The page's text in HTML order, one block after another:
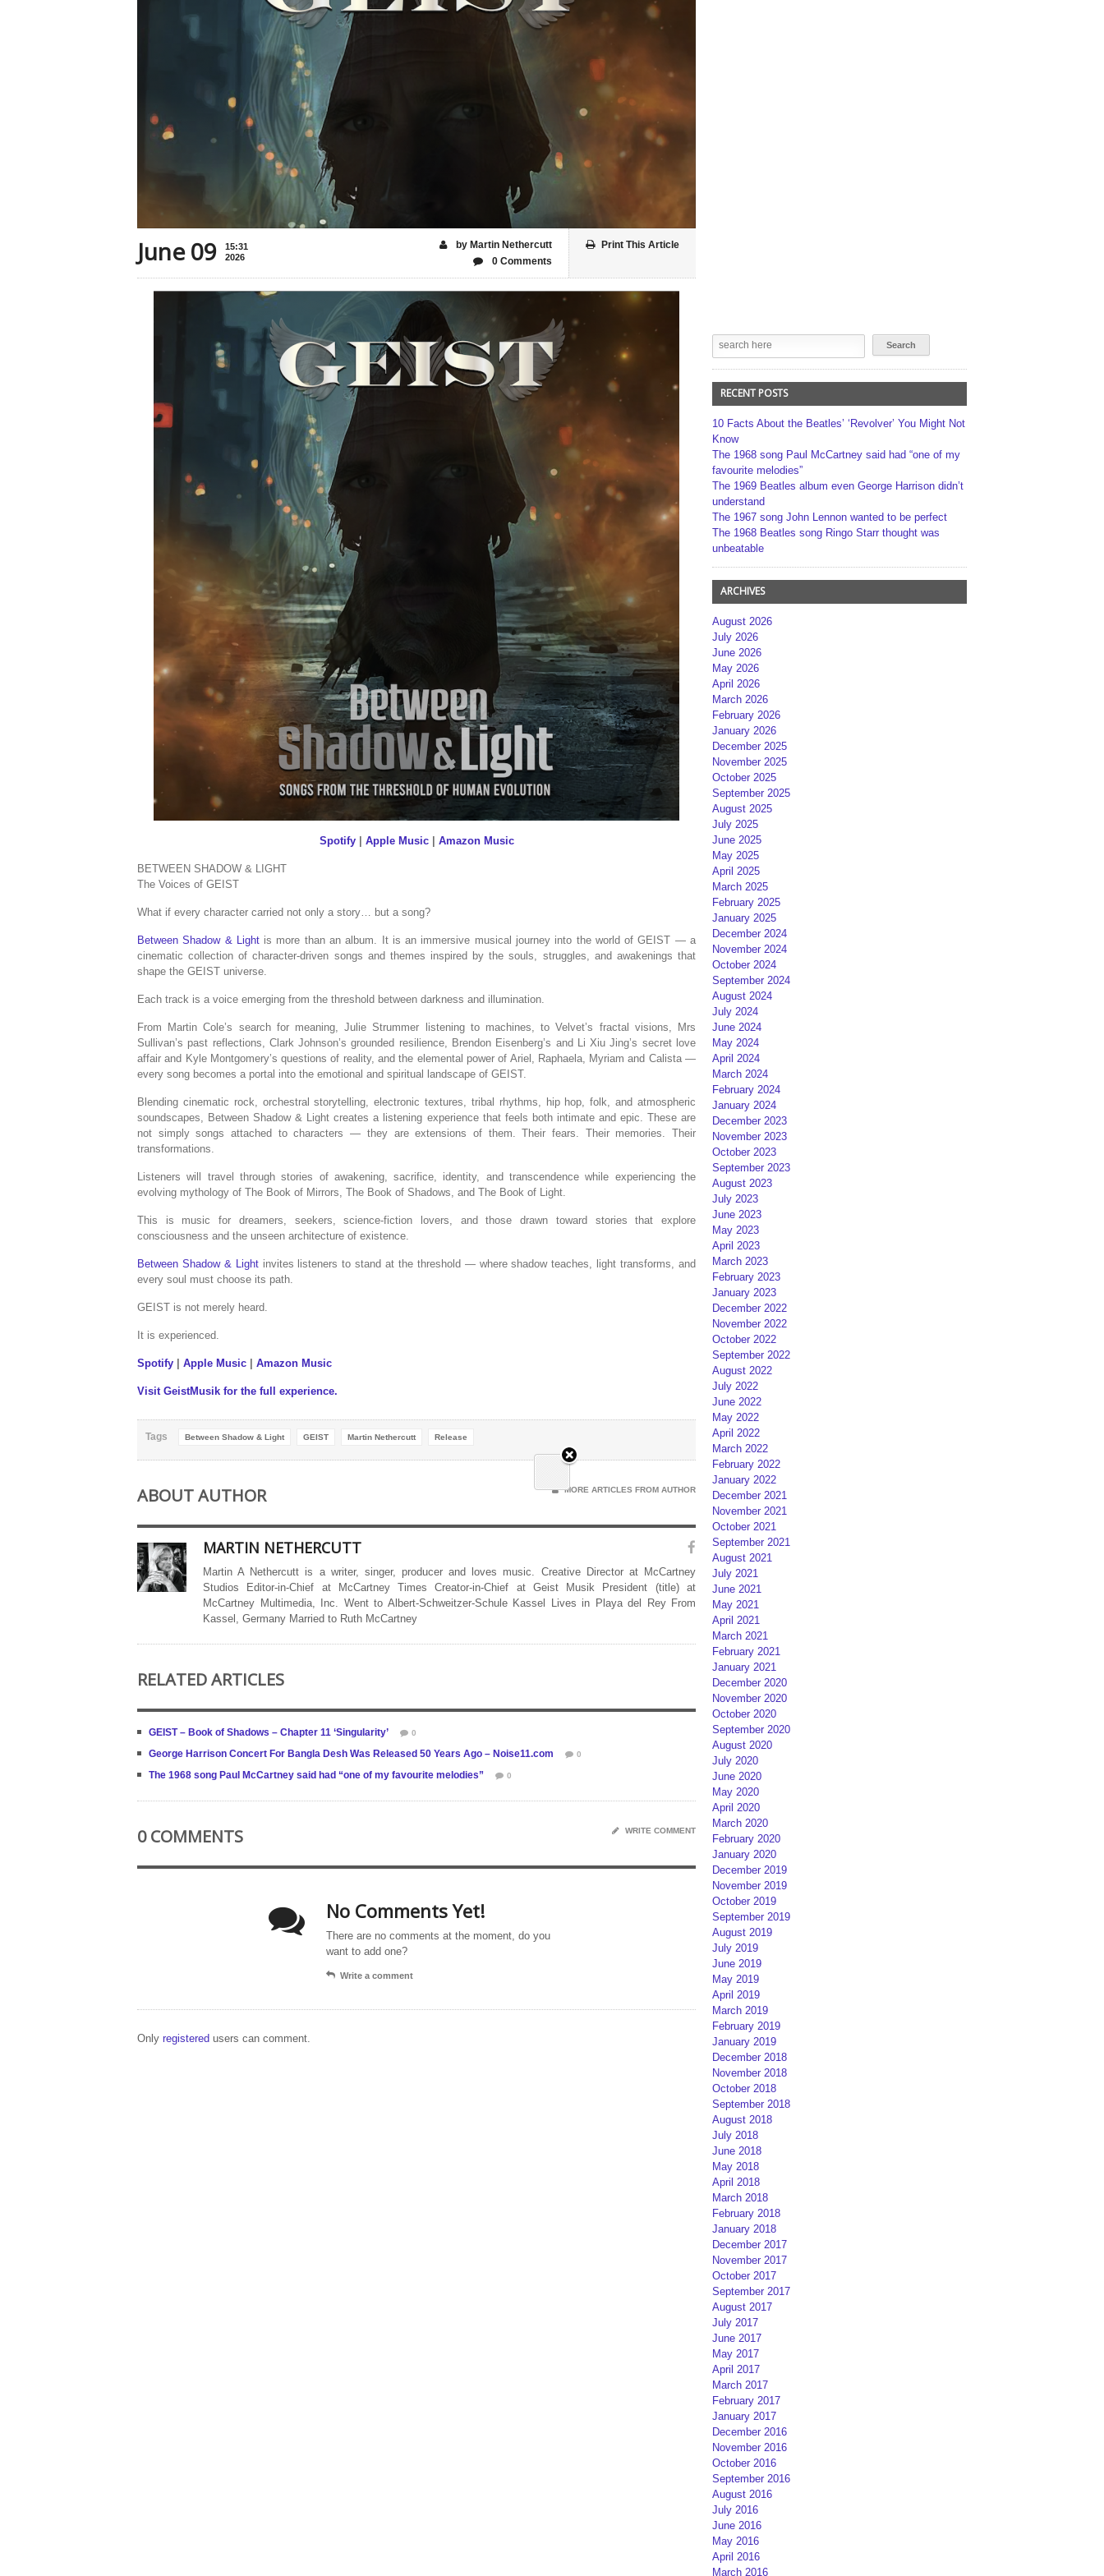
June 09
15:31
2026
Print This Article
by Martin Nethercutt
0 Comments
Spotify| Apple Music| Amazon Music
BETWEEN SHADOW & LIGHT
The Voices of GEIST
What if every character carried not only a story… but a song?
Between Shadow & Lightis more than an album. It is an immersive musical journey into the world of GEIST — a
cinematic collection of character-driven songs and themes inspired by the souls, struggles, and awakenings that
shape the GEIST universe.
Each track is a voice emerging from the threshold between darkness and illumination.
From Martin Cole’s search for meaning, Julie Strummer listening to machines, to Velvet’s fractal visions, Mrs
Sullivan’s past reflections, Clark Johnson’s grounded resilience, Brendon Eisenberg’s and Li Xiu Jing’s secret love
affair and Kyle Montgomery’s questions of reality, and the elemental power of Ariel, Raphaela, Myriam and Calista —
every song becomes a portal into the emotional and spiritual landscape of GEIST.
Blending cinematic rock, orchestral storytelling, electronic textures, tribal rhythms, hip hop, folk, and atmospheric
soundscapes, Between Shadow & Light creates a listening experience that feels both intimate and epic. These are
not simply songs attached to characters — they are extensions of them. Their fears. Their memories. Their
transformations.
Listeners will travel through stories of awakening, sacrifice, identity, and transcendence while experiencing the
evolving mythology of The Book of Mirrors, The Book of Shadows, and The Book of Light.
This is music for dreamers, seekers, science-fiction lovers, and those drawn toward stories that explore
consciousness and the unseen architecture of existence.
Between Shadow & Lightinvites listeners to stand at the threshold — where shadow teaches, light transforms, and
every soul must choose its path.
GEIST is not merely heard.
It is experienced.
Spotify Apple Music Amazon Music
Visit GeistMusik for the full experience.
Tags Between Shadow & Light GEIST Martin Nethercutt Release
ABOUT AUTHOR MORE ARTICLES FROM AUTHOR
MARTIN NETHERCUTT
Martin A Nethercutt is a writer, singer, producer and loves music. Creative Director at McCartney
Studios Editor-in-Chief at McCartney Times Creator-in-Chief at Geist Musik President (title) at
McCartney Multimedia, Inc. Went to Albert-Schweitzer-Schule Kassel Lives in Playa del Rey From
Kassel, Germany Married to Ruth McCartney
RELATED ARTICLES
GEIST – Book of Shadows – Chapter 11 ‘Singularity’ 0
George Harrison Concert For Bangla Desh Was Released 50 Years Ago – Noise11.com 0
The 1968 song Paul McCartney said had “one of my favourite melodies” 0
0 COMMENTS WRITE COMMENT
No Comments Yet!
There are no comments at the moment, do you
want to add one?
Write a comment
Only registered users can comment.
RECENT POSTS
10 Facts About the Beatles’ ‘Revolver’ You Might Not
Know
The 1968 song Paul McCartney said had “one of my
favourite melodies”
The 1969 Beatles album even George Harrison didn’t
understand
The 1967 song John Lennon wanted to be perfect
The 1968 Beatles song Ringo Starr thought was
unbeatable
ARCHIVES
August 2026
July 2026
June 2026
May 2026
April 2026
March 2026
February 2026
January 2026
December 2025
November 2025
October 2025
September 2025
August 2025
July 2025
June 2025
May 2025
April 2025
March 2025
February 2025
January 2025
December 2024
November 2024
October 2024
September 2024
August 2024
July 2024
June 2024
May 2024
April 2024
March 2024
February 2024
January 2024
December 2023
November 2023
October 2023
September 2023
August 2023
July 2023
June 2023
May 2023
April 2023
March 2023
February 2023
January 2023
December 2022
November 2022
October 2022
September 2022
August 2022
July 2022
June 2022
May 2022
April 2022
March 2022
February 2022
January 2022
December 2021
November 2021
October 2021
September 2021
August 2021
July 2021
June 2021
May 2021
April 2021
March 2021
February 2021
January 2021
December 2020
November 2020
October 2020
September 2020
August 2020
July 2020
June 2020
May 2020
April 2020
March 2020
February 2020
January 2020
December 2019
November 2019
October 2019
September 2019
August 2019
July 2019
June 2019
May 2019
April 2019
March 2019
February 2019
January 2019
December 2018
November 2018
October 2018
September 2018
August 2018
July 2018
June 2018
May 2018
April 2018
March 2018
February 2018
January 2018
December 2017
November 2017
October 2017
September 2017
August 2017
July 2017
June 2017
May 2017
April 2017
March 2017
February 2017
January 2017
December 2016
November 2016
October 2016
September 2016
August 2016
July 2016
June 2016
May 2016
April 2016
March 2016